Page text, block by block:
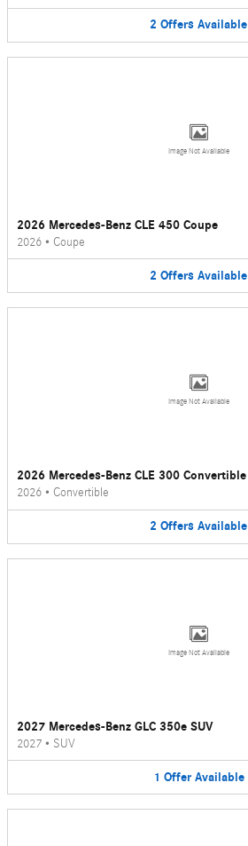
2 Offers Available
Image Not Available
2026 Mercedes-Benz CLE 450 Coupe
2026 • Coupe
2 Offers Available
Image Not Available
2026 Mercedes-Benz CLE 300 Convertible
2026 • Convertible
2 Offers Available
Image Not Available
2027 Mercedes-Benz GLC 350e SUV
2027 • SUV
1 Offer Available